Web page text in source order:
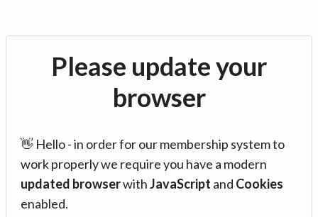
Please update your
browser
👋 Hello - in order for our membership system to
work properly we require you have a modern
updated browserwithJavaScript and Cookies
enabled.